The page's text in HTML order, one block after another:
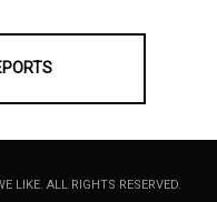
LIKE. ALL RIGHTS RESERVED.